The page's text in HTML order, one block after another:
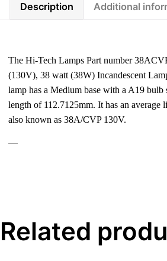
Description Additional
The Hi-Tech Lamps Part number
(130V), 38 watt (38W) Incandescent
lamp has a Medium base with a A19 bulb
length of 112.7125mm. It has an average
also known as 38A/CVP 130V.
—
Related